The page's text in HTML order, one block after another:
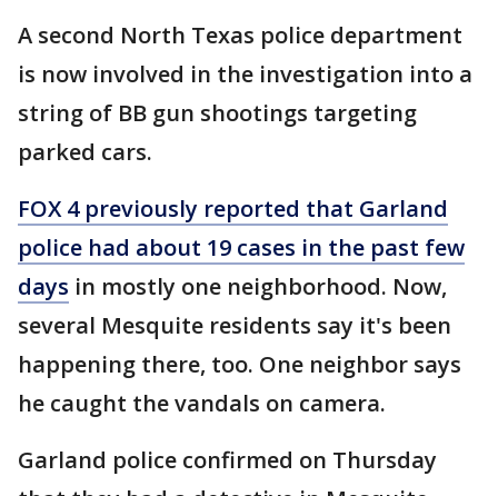
A second North Texas police department
is now involved in the investigation into a
string of BB gun shootings targeting
parked cars.
FOX 4 previously reported that Garland
police had about 19 cases in the past few
days in mostly one neighborhood. Now,
several Mesquite residents say it's been
happening there, too. One neighbor says
he caught the vandals on camera.
Garland police confirmed on Thursday